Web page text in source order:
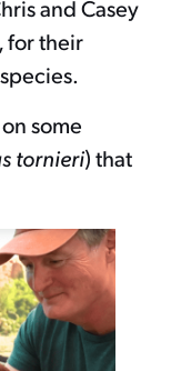
and Casey
for their
some
tornieri) that